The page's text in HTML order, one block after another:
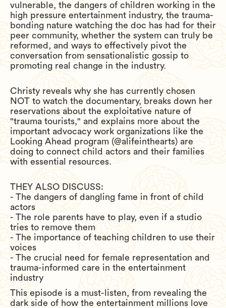
vulnerable, the dangers of children working in the
high pressure entertainment industry, the trauma-
bonding nature watching the doc has had for their
peer community, whether the system can truly be
reformed, and ways to effectively pivot the
conversation from sensationalistic gossip to
promoting real change in the industry.
Christy reveals why she has currently chosen
NOT to watch the documentary, breaks down her
reservations about the exploitative nature of
"trauma tourists," and explains more about the
important advocacy work organizations like the
Looking Ahead program (@alifeinthearts) are
doing to connect child actors and their families
with essential resources.
THEY ALSO DISCUSS:
- The dangers of dangling fame in front of child
actors
- The role parents have to play, even if a studio
tries to remove them
- The importance of teaching children to use their
voices
- The crucial need for female representation and
trauma-informed care in the entertainment
industry
This episode is a must-listen, from revealing the
dark side of how the entertainment millions love